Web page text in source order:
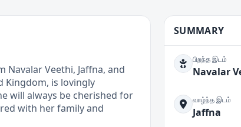
Veethi, Jaffna, and
Kingdom, is lovingly
will always be cherished for
with her family and
SUMMARY
பிறந்த இடம்
Navalar
வாழ்ந்த இடம்
Jaffna